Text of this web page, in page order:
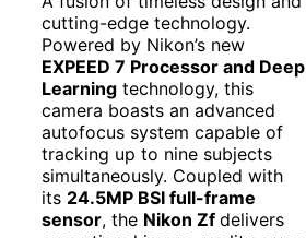
cutting-edge technology.
Powered by Nikon’s new
EXPEED 7 Processor and Deep
Learning technology, this
camera boasts an advanced
autofocus system capable of
tracking up to nine subjects
simultaneously. Coupled with
its 24.5MP BSI full-frame
sensor, the Nikon Zf delivers